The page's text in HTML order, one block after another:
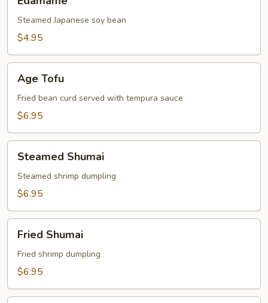
Steamed Japanese soy bean
$4.95
Tofu
Age Tofu
Fried bean curd served with tempura sauce
$6.95
Shumai
Steamed Shumai
Steamed shrimp dumpling
$6.95
Shumai
Fried Shumai
Fried shrimp dumpling
$6.95